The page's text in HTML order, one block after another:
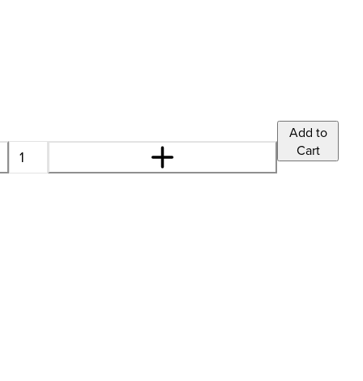
Add to
Cart